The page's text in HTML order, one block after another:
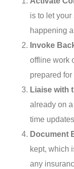
is to let
happening
Invoke
offline work
prepared
Liaise with
already on
time
Document
kept, which
any